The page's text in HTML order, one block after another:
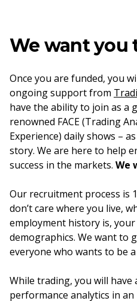
We want you
Once you are funded, you
ongoing support from
have the ability to join as a
renowned FACE (Trading
Experience) daily shows –
story. We are here to help
success in the markets. We
Our recruitment process is
don’t care where you live,
employment history is,
demographics. We want to
everyone who wants to be
While trading, you will have
performance analytics in